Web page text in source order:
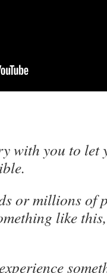
with you to let
or millions of
like